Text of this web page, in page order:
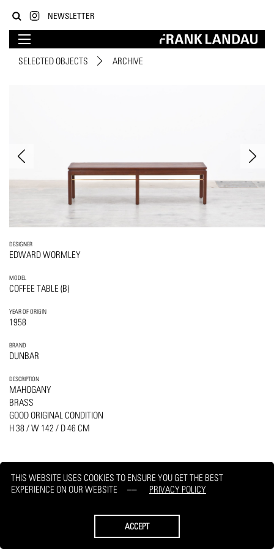
THIS WEBSITE USES COOKIES TO ENSURE YOU GET THE BEST
EXPERIENCE ON OUR WEBSITE
PRIVACY POLICY
ACCEPT
NEWSLETTER
SELECTED OBJECTS ARCHIVE
DESIGNER
EDWARD WORMLEY
MODEL
COFFEE TABLE (B)
YEAR OF ORIGIN
1958
BRAND
DUNBAR
DESCRIPTION
MAHOGANY
BRASS
GOOD ORIGINAL CONDITION
H 38 / W 142 / D 46 CM
PRINT REQUEST